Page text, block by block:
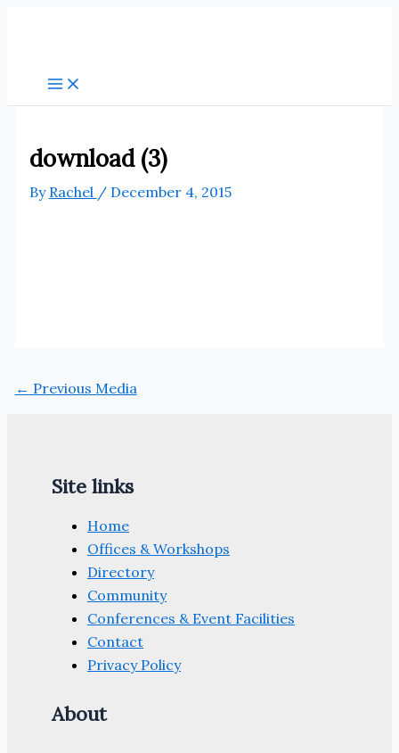
download (3)
By Rachel / December 4, 2015
← Previous Media
Site links
Home
Offices & Workshops
Directory
Community
Conferences & Event Facilities
Contact
Privacy Policy
About